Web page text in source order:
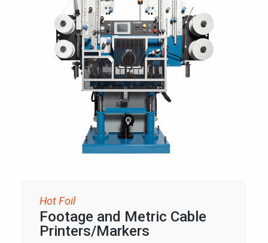
Hot Foil
Footage and Metric Cable
Printers/Markers